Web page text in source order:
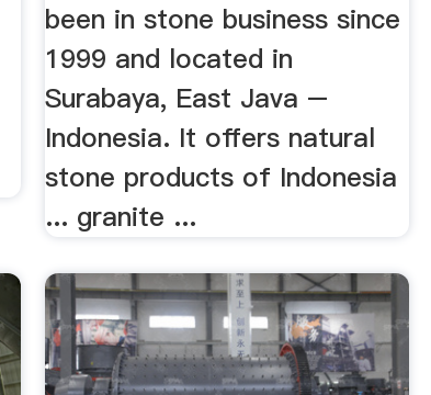
been in stone business since
1999 and located in
Surabaya, East Java –
Indonesia. It offers natural
stone products of Indonesia
... granite ...